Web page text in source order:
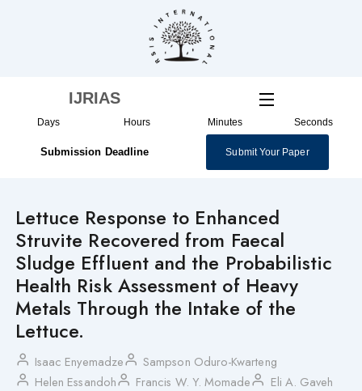
IJRIAS
Days Hours Minutes Seconds
Submission Deadline Submit Your Paper
Lettuce Response to Enhanced
Struvite Recovered from Faecal
Sludge Effluent and the Probabilistic
Health Risk Assessment of Heavy
Metals Through the Intake of the
Lettuce.
Isaac Enyemadze
Sampson Oduro-Kwarteng
Helen Essandoh
Francis W. Y. Momade
Eli A. Gaveh